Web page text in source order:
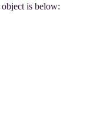
is below: